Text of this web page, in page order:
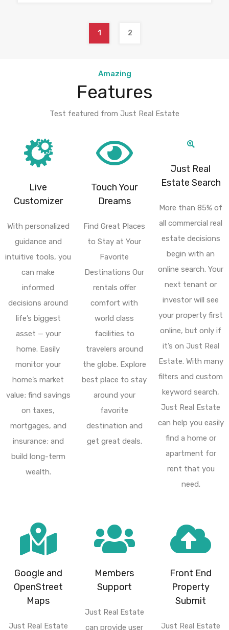
1 2
Amazing
Features
Test featured from Just Real Estate
Live
Customizer
With personalized
guidance and
intuitive tools, you
can make
informed
decisions around
life’s biggest
asset — your
home. Easily
monitor your
home’s market
value; find savings
on taxes,
mortgages, and
insurance; and
build long-term
wealth.
Touch Your
Dreams
Find Great Places
to Stay at Your
Favorite
Destinations Our
rentals offer
comfort with
world class
facilities to
travelers around
the globe. Explore
best place to stay
around your
favorite
destination and
get great deals.
Just Real
Estate Search
More than 85% of
all commercial real
estate decisions
begin with an
online search. Your
next tenant or
investor will see
your property first
online, but only if
it’s on Just Real
Estate. With many
filters and custom
keyword search,
Just Real Estate
can help you easily
find a home or
apartment for
rent that you
need.
Google and
OpenStreet
Maps
Just Real Estate
Members
Support
Just Real Estate
can provide user
Front End
Property
Submit
Just Real Estate